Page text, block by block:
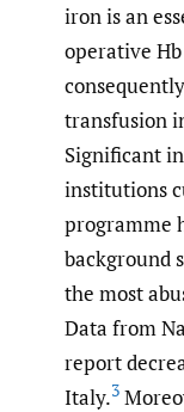
iron is an
operative
transfusion
Significant
institutions
programme
background
the most
Data from
report
Italy.3